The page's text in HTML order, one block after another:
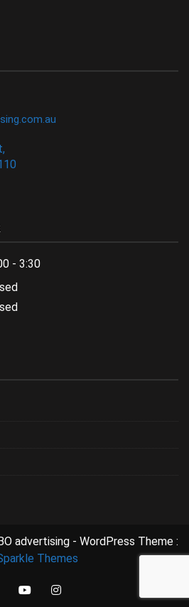
- 3:30
advertising - WordPress Theme :
Themes